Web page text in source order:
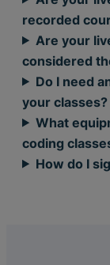
recorded
Are your
considered
Do I need
your classes?
What
coding
How do I